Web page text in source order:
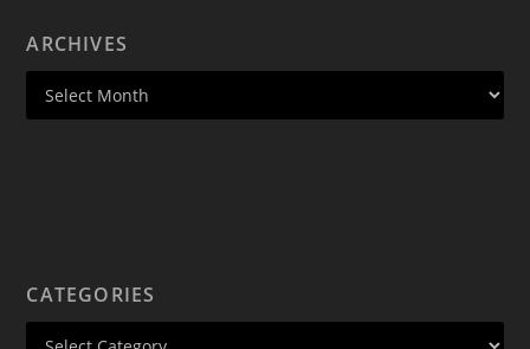
ARCHIVES
CATEGORIES